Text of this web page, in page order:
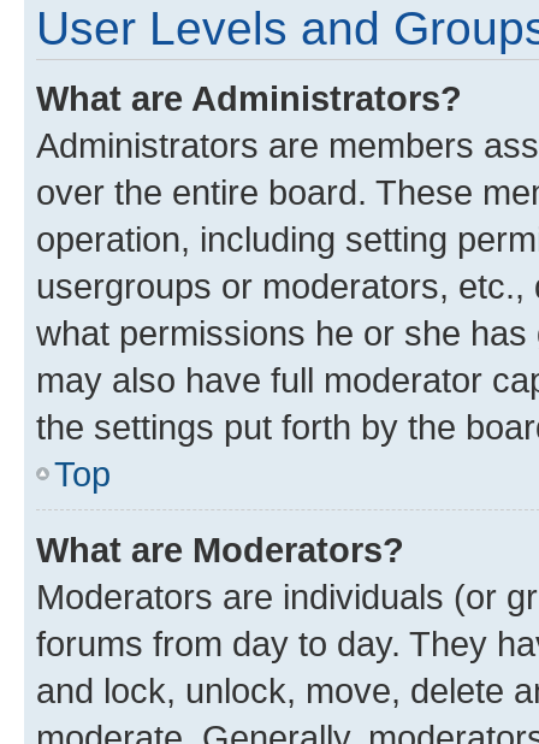
User Levels and
What are Administrators?
Administrators are members
over the entire board. These
operation, including setting
usergroups or moderators,
what permissions he or she
may also have full moderator
the settings put forth by the
Top
What are Moderators?
Moderators are individuals (or
forums from day to day. They
and lock, unlock, move, delete